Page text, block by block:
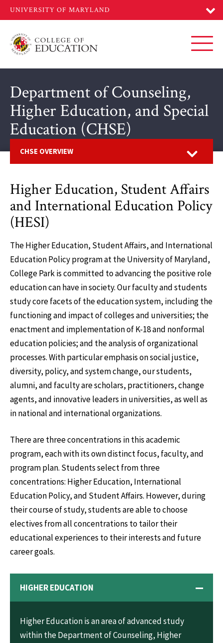
main
Department of Counseling,
Higher Education, and Special
Education (CHSE)
CHSE OVERVIEW
Higher Education, Student Affairs
and International Education Policy
(HESI)
The Higher Education, Student Affairs, and International
Education Policy program at the University of Maryland,
College Park is committed to advancing the positive role
education can have in society. Our faculty and students
study core facets of the education system, including the
functioning and impact of colleges and universities; the
enactment and implementation of K-18 and nonformal
education policies; and the analysis of organizational
processes. With particular emphasis on social justice,
diversity, policy, and system change, our students,
alumni, and faculty are scholars, practitioners, change
agents, and innovative leaders in universities, as well as
in national and international organizations.
There are three concentrations in this academic
program, each with its own distinct focus, faculty, and
program plan. Students select from three
concentrations: Higher Education, International
Education Policy, and Student Affairs. However, during
their course of study, students are able to choose
electives from all concentrations to tailor their
educational experiences to their interests and future
career goals.
HIGHER EDUCATION
Higher Education is an area of advanced study
within the Department of Counseling, Higher